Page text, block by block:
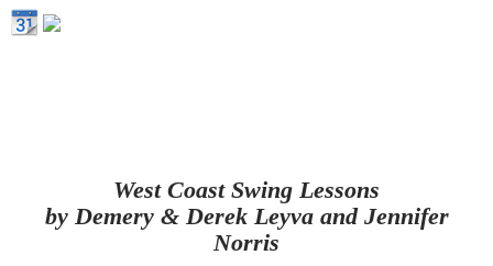
West Coast Swing Lessons
by Demery & Derek Leyva and Jennifer
Norris